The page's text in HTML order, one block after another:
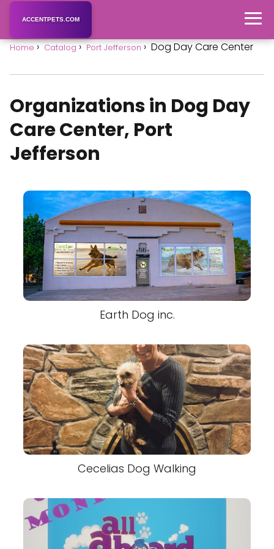
ACCENTPETS.COM
Home Catalog Port Jefferson Dog Day Care Center
Organizations in Dog Day
Care Center, Port
Jefferson
Earth Dog inc.
Cecelias Dog Walking